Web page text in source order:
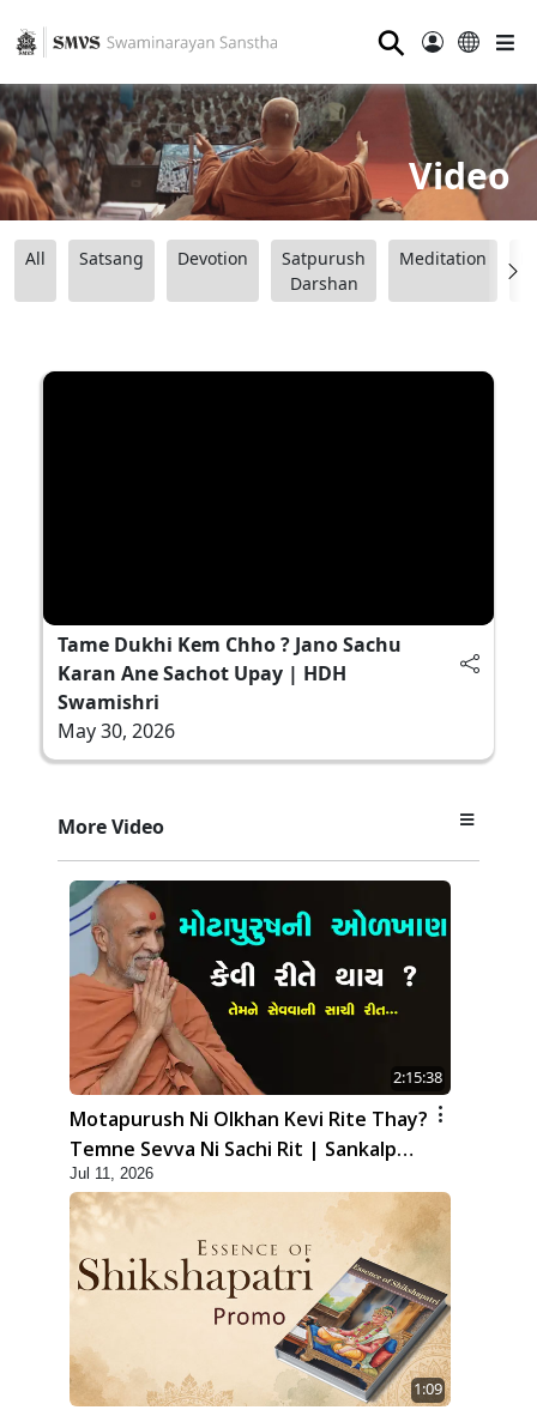
⚲
Video
All Satsang Devotion
Satpurush
Darshan
Meditation
Tame Dukhi Kem Chho ? Jano Sachu
Karan Ane Sachot Upay | HDH
Swamishri
May 30, 2026
More Video
2:15:38
Motapurush Ni Olkhan Kevi Rite Thay?
Temne Sevva Ni Sachi Rit | Sankalp
Sabha | 11 Jul, 2026
Jul 11, 2026
1:09